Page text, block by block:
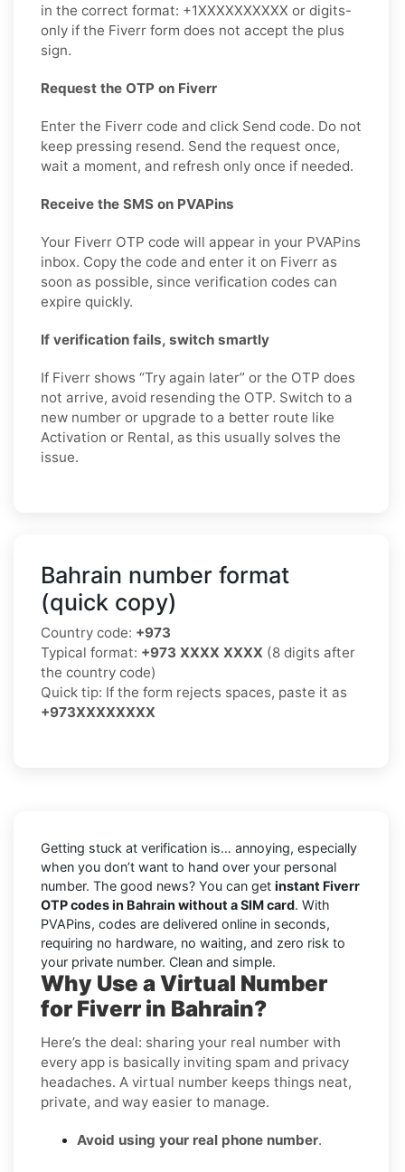
in the correct format: +1XXXXXXXXXX or digits-
only if the Fiverr form does not accept the plus
sign.
Request the OTP on Fiverr
Enter the Fiverr code and click Send code. Do not
keep pressing resend. Send the request once,
wait a moment, and refresh only once if needed.
Receive the SMS on PVAPins
Your Fiverr OTP code will appear in your PVAPins
inbox. Copy the code and enter it on Fiverr as
soon as possible, since verification codes can
expire quickly.
If verification fails, switch smartly
If Fiverr shows “Try again later” or the OTP does
not arrive, avoid resending the OTP. Switch to a
new number or upgrade to a better route like
Activation or Rental, as this usually solves the
issue.
Bahrain number format
(quick copy)
Country code: +973
Typical format: +973 XXXX XXXX (8 digits after
the country code)
Quick tip: If the form rejects spaces, paste it as
+973XXXXXXXX
Getting stuck at verification is… annoying, especially
when you don’t want to hand over your personal
number. The good news? You can get instant Fiverr
OTP codes in Bahrain without a SIM card. With
PVAPins, codes are delivered online in seconds,
requiring no hardware, no waiting, and zero risk to
your private number. Clean and simple.
Why Use a Virtual Number
for Fiverr in Bahrain?
Here’s the deal: sharing your real number with
every app is basically inviting spam and privacy
headaches. A virtual number keeps things neat,
private, and way easier to manage.
Avoid using your real phone number.